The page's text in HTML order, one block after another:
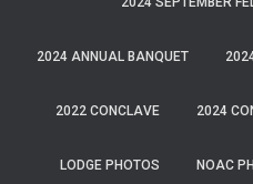
2024 ANNUAL BANQUET
2022 CONCLAVE 2024
LODGE PHOTOS NOAC